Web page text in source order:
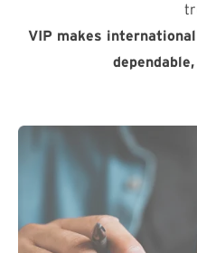
VIP makes